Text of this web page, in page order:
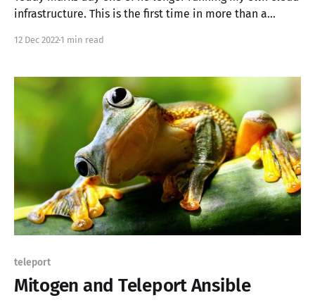
infrastructure. This is the first time in more than a
12 Dec 2022 1 min read
teleport
Mitogen and Teleport Ansible